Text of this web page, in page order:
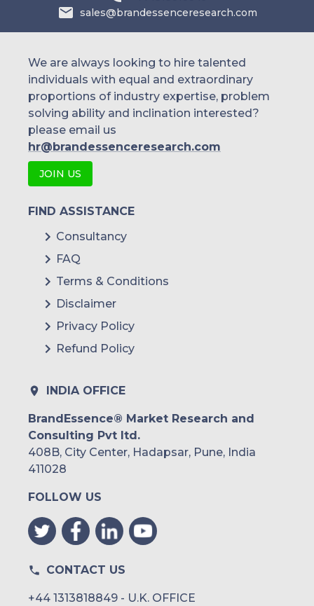
sales@brandessenceresearch.com
We are always looking to hire talented
individuals with equal and extraordinary
proportions of industry expertise, problem
solving ability and inclination interested?
please email us
hr@brandessenceresearch.com
JOIN US
FIND ASSISTANCE
Consultancy
FAQ
Terms & Conditions
Disclaimer
Privacy Policy
Refund Policy
INDIA OFFICE
BrandEssence® Market Research and
Consulting Pvt ltd.
408B, City Center, Hadapsar, Pune, India
411028
FOLLOW US
CONTACT US
+44 1313818849 - U.K. OFFICE